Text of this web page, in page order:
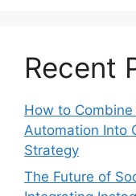
Recent
How to
Automation Into
Strategy
The Future of